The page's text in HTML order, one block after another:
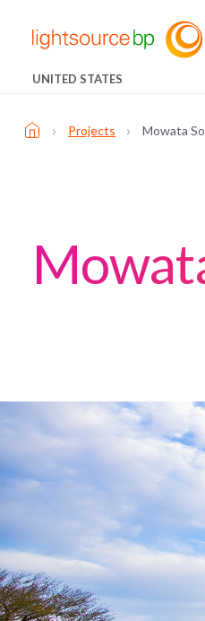
UNITED STATES
› Projects › Mowata